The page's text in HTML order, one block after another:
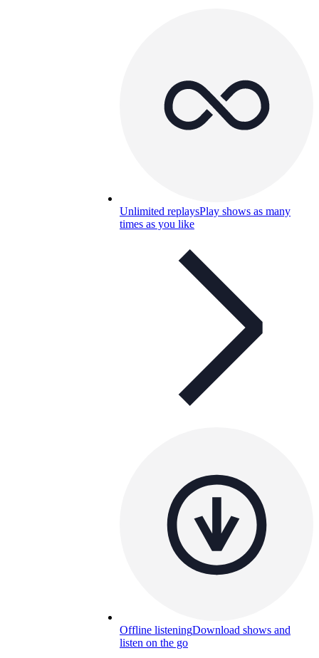
Unlimited replaysPlay shows as many
times as you like
Offline listeningDownload shows and
listen on the go